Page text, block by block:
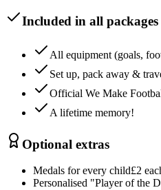
Included in all packages
All equipment (goals,
Set up, pack away &
Official We Make
A lifetime memory!
Optional extras
Medals for every child£2
Personalised "Player of the